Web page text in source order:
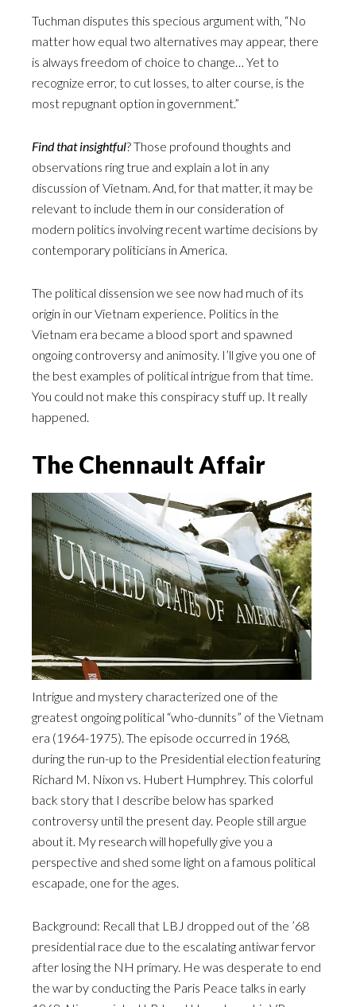
Tuchman disputes this specious argument with, “No
matter how equal two alternatives may appear, there
is always freedom of choice to change… Yet to
recognize error, to cut losses, to alter course, is the
most repugnant option in government.”
Find that insightful? Those profound thoughts and
observations ring true and explain a lot in any
discussion of Vietnam. And, for that matter, it may be
relevant to include them in our consideration of
modern politics involving recent wartime decisions by
contemporary politicians in America.
The political dissension we see now had much of its
origin in our Vietnam experience. Politics in the
Vietnam era became a blood sport and spawned
ongoing controversy and animosity. I’ll give you one of
the best examples of political intrigue from that time.
You could not make this conspiracy stuff up. It really
happened.
The Chennault Affair
Intrigue and mystery characterized one of the
greatest ongoing political “who-dunnits” of the Vietnam
era (1964-1975). The episode occurred in 1968,
during the run-up to the Presidential election featuring
Richard M. Nixon vs. Hubert Humphrey. This colorful
back story that I describe below has sparked
controversy until the present day. People still argue
about it. My research will hopefully give you a
perspective and shed some light on a famous political
escapade, one for the ages.
Background: Recall that LBJ dropped out of the ’68
presidential race due to the escalating antiwar fervor
after losing the NH primary. He was desperate to end
the war by conducting the Paris Peace talks in early